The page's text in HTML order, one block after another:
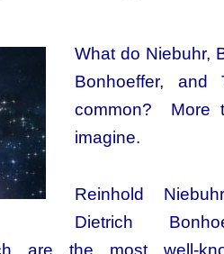
What do Niebuhr,
Bonhoeffer, and
common? More
imagine.
Reinhold
Dietrich